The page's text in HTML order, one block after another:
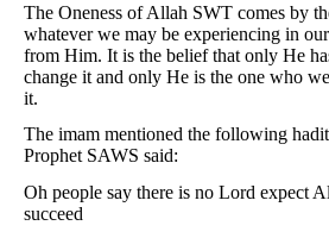
The Oneness of Allah SWT comes by
whatever we may be experiencing in
from Him. It is the belief that only He
change it and only He is the one who
it.
The imam mentioned the following
Prophet SAWS said:
Oh people say there is no Lord expect
succeed